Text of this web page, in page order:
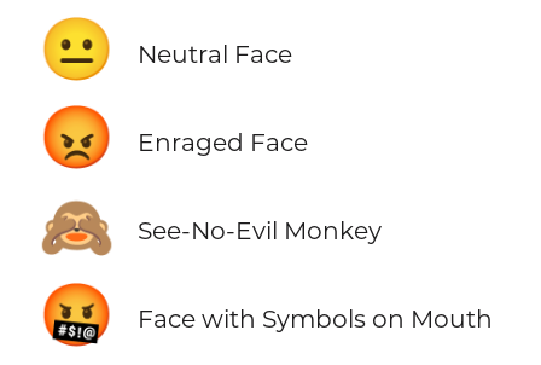
😐 Neutral Face
😡 Enraged Face
🙈 See-No-Evil Monkey
🤬 Face with Symbols on Mouth